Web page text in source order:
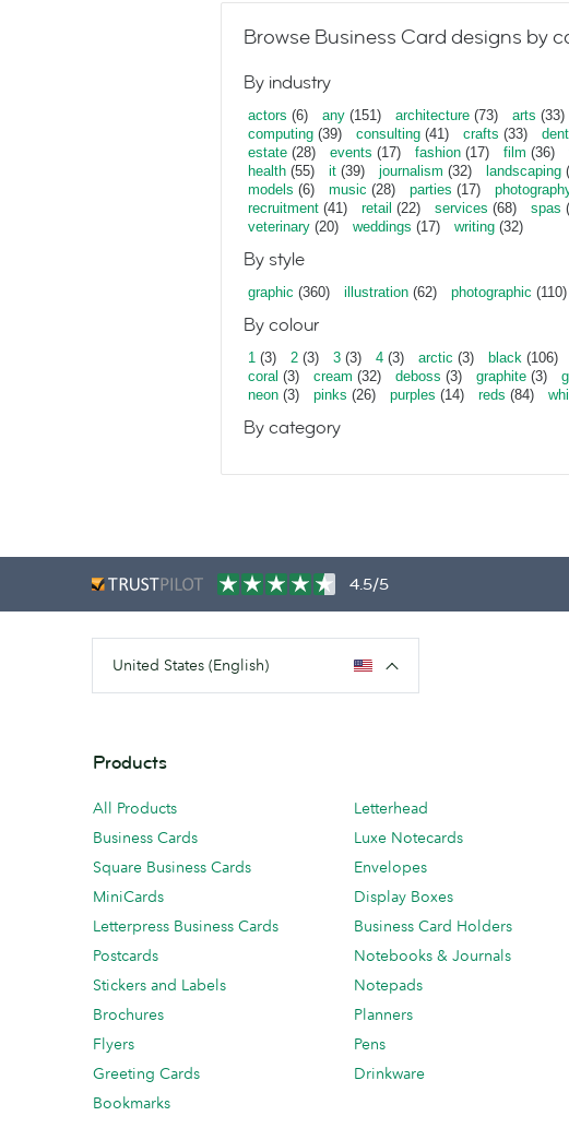
Browse Business Card designs by
By industry
actors (6) any (151) architecture (73) arts (33)
computing (39) consulting (41) crafts (33)
estate (28) events (17) fashion (17) film (36)
health (55) it (39) journalism (32) landscaping
models (6) music (28) parties (17)
recruitment (41) retail (22) services (68) spas
veterinary (20) weddings (17) writing (32)
By style
graphic (360) illustration (62) photographic (110)
By colour
1 (3) 2 (3) 3 (3) 4 (3) arctic (3) black (106)
coral (3) cream (32) deboss (3) graphite (3)
neon (3) pinks (26) purples (14) reds (84)
By category
4.5/5
United States (English)
Products
All Products
Business Cards
Square Business Cards
MiniCards
Letterpress Business Cards
Postcards
Stickers and Labels
Brochures
Flyers
Greeting Cards
Bookmarks
Letterhead
Luxe Notecards
Envelopes
Display Boxes
Business Card Holders
Notebooks & Journals
Notepads
Planners
Pens
Drinkware